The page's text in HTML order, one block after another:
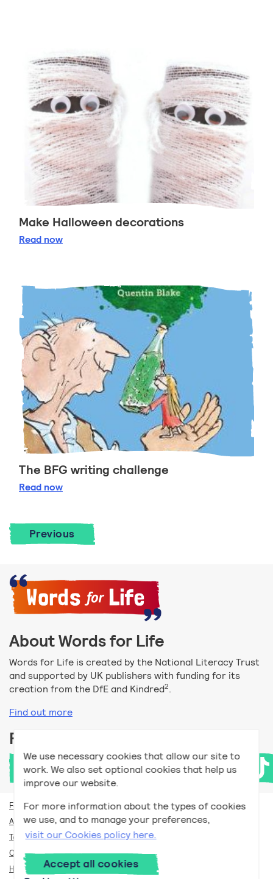
We use necessary cookies that allow our site to
work. We also set optional cookies that help us
improve our website.
For more information about the types of cookies
we use, and to manage your preferences,
visit our Cookies policy here.
Accept all cookies
Make Halloween decorations
Read Make Halloween decorations
now
The BFG writing challenge
Read The BFG writing challenge
now
Previous
About Words for Life
Words for Life is created by the National Literacy Trust
and supported by UK publishers with funding for its
creation from the DfE and Kindred2.
Find out more
Follow us
For teachers
Accessibility help
Terms and conditions
Our privacy policy
How we use cookies